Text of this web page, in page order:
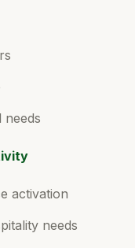
needs
activation
needs